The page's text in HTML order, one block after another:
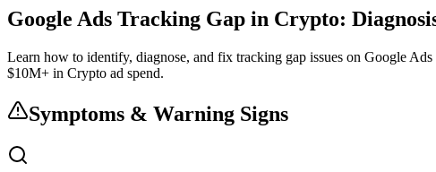
Google Ads Tracking Gap in Crypto:
Learn how to identify, diagnose, and fix tracking gap issues on Google
$10M+ in Crypto ad spend.
Symptoms & Warning Signs